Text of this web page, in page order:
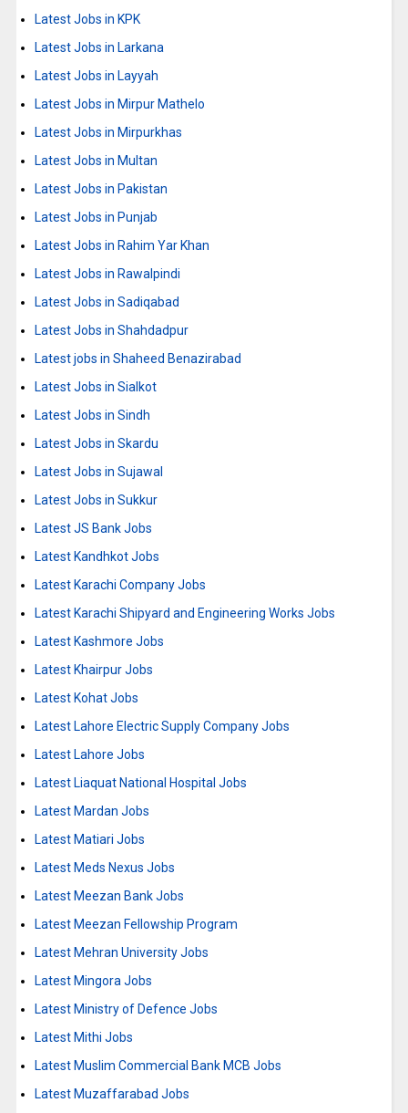
Latest Jobs in KPK
Latest Jobs in Larkana
Latest Jobs in Layyah
Latest Jobs in Mirpur Mathelo
Latest Jobs in Mirpurkhas
Latest Jobs in Multan
Latest Jobs in Pakistan
Latest Jobs in Punjab
Latest Jobs in Rahim Yar Khan
Latest Jobs in Rawalpindi
Latest Jobs in Sadiqabad
Latest Jobs in Shahdadpur
Latest jobs in Shaheed Benazirabad
Latest Jobs in Sialkot
Latest Jobs in Sindh
Latest Jobs in Skardu
Latest Jobs in Sujawal
Latest Jobs in Sukkur
Latest JS Bank Jobs
Latest Kandhkot Jobs
Latest Karachi Company Jobs
Latest Karachi Shipyard and Engineering Works Jobs
Latest Kashmore Jobs
Latest Khairpur Jobs
Latest Kohat Jobs
Latest Lahore Electric Supply Company Jobs
Latest Lahore Jobs
Latest Liaquat National Hospital Jobs
Latest Mardan Jobs
Latest Matiari Jobs
Latest Meds Nexus Jobs
Latest Meezan Bank Jobs
Latest Meezan Fellowship Program
Latest Mehran University Jobs
Latest Mingora Jobs
Latest Ministry of Defence Jobs
Latest Mithi Jobs
Latest Muslim Commercial Bank MCB Jobs
Latest Muzaffarabad Jobs